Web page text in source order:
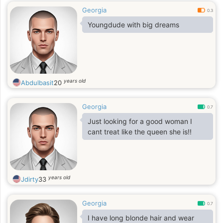
Georgia 0.3
Youngdude with big dreams
Abdulbasit20 years old
Georgia 0.7
Just looking for a good woman I
cant treat like the queen she is!!
Jdirty33 years old
Georgia 0.7
I have long blonde hair and wear